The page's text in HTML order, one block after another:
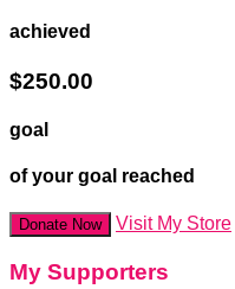
achieved
$250.00
goal
of your goal reached
Donate Now Visit My Store
My Supporters